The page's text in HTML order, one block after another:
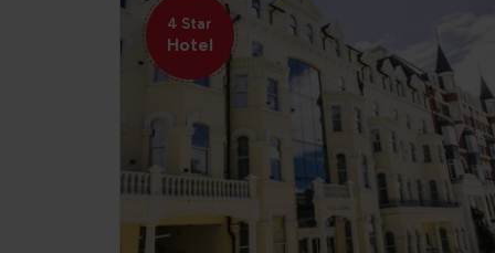
4 Star
Hotel